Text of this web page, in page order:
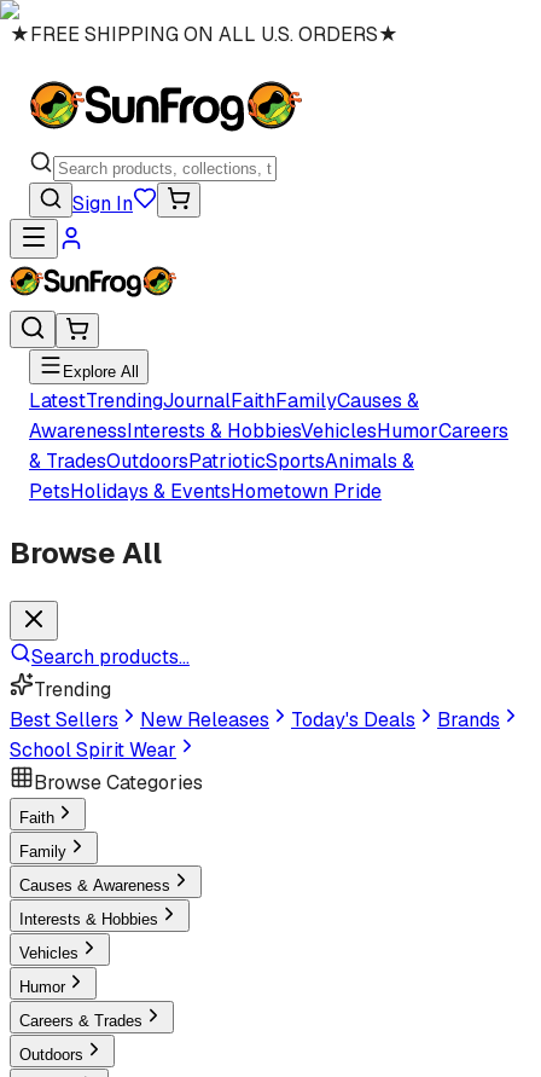
★FREE SHIPPING ON ALL U.S. ORDERS★
Sign In
Explore All
LatestTrendingJournalFaithFamilyCauses &
AwarenessInterests & HobbiesVehiclesHumorCareers
& TradesOutdoorsPatrioticSportsAnimals &
PetsHolidays & EventsHometown Pride
Browse All
Search products...
Trending
Best Sellers
New Releases Today's Deals
Brands
School Spirit Wear
Browse Categories
Faith
Family
Causes & Awareness
Interests & Hobbies
Vehicles
Humor
Careers & Trades
Outdoors